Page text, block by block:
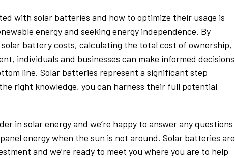
with solar batteries and how to optimize their usage is
energy and seeking energy independence. By
battery costs, calculating the total cost of ownership,
individuals and businesses can make informed decisions
line. Solar batteries represent a significant step
right knowledge, you can harness their full potential
in solar energy and we’re happy to answer any questions
energy when the sun is not around. Solar batteries are
and we’re ready to meet you where you are to help